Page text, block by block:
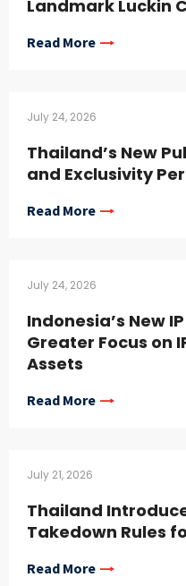
Landmark Luckin
Read More
July 24, 2026
Thailand’s New
and Exclusivity
Read More
July 24, 2026
Indonesia’s New
Greater Focus on
Assets
Read More
July 21, 2026
Thailand
Takedown Rules
Read More